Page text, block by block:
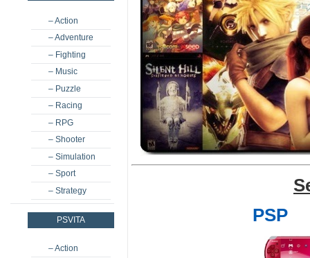
– Action
– Adventure
– Fighting
– Music
– Puzzle
– Racing
– RPG
– Shooter
– Simulation
– Sport
– Strategy
PSVITA
– Action
PSP